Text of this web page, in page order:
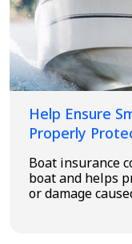
Help Ensure
Properly
Boat insurance
boat and helps
or damage